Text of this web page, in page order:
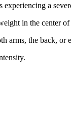
a
in the center
arms, the back, or